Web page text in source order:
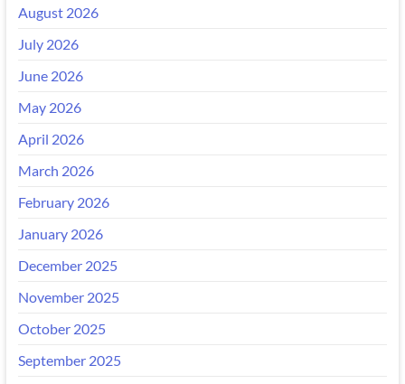
August 2026
July 2026
June 2026
May 2026
April 2026
March 2026
February 2026
January 2026
December 2025
November 2025
October 2025
September 2025